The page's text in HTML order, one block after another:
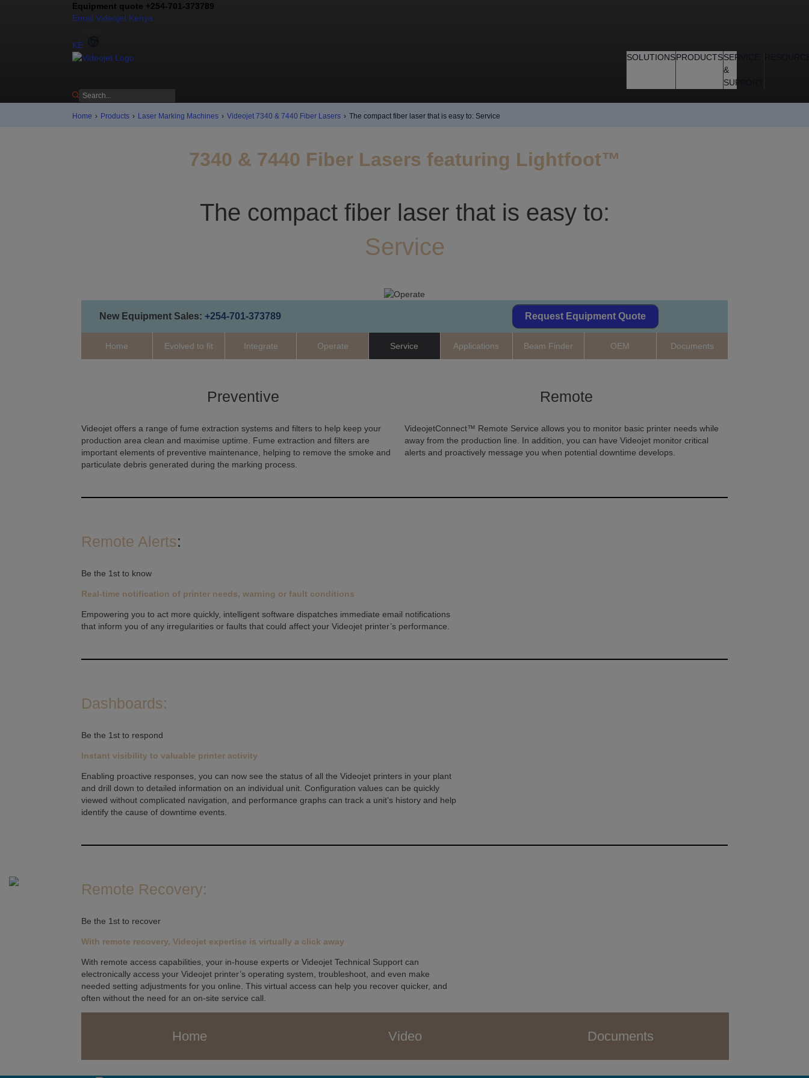
Equipment quote +254-701-373789
Email Videojet Kenya
KE
SOLUTIONSPRODUCTSSERVICE
&
SUPPORT
Home › Products › Laser Marking Machines › Videojet 7340 & 7440 Fiber Lasers › The compact fiber laser that is easy to: Service
7340 & 7440 Fiber Lasers featuring Lightfoot™
The compact fiber laser that is easy to:
Service
New Equipment Sales: +254-701-373789 Request Equipment Quote
Home Evolved to fit Integrate Operate Service Applications Beam Finder OEM Documents
Preventive
Videojet offers a range of fume extraction systems and filters to help keep your
production area clean and maximise uptime. Fume extraction and filters are
important elements of preventive maintenance, helping to remove the smoke and
particulate debris generated during the marking process.
Remote
VideojetConnect™ Remote Service allows you to monitor basic printer needs while
away from the production line. In addition, you can have Videojet monitor critical
alerts and proactively message you when potential downtime develops.
Remote Alerts:
Be the 1st to know
Real-time notification of printer needs, warning or fault conditions
Empowering you to act more quickly, intelligent software dispatches immediate email notifications
that inform you of any irregularities or faults that could affect your Videojet printer’s performance.
Dashboards:
Be the 1st to respond
Instant visibility to valuable printer activity
Enabling proactive responses, you can now see the status of all the Videojet printers in your plant
and drill down to detailed information on an individual unit. Configuration values can be quickly
viewed without complicated navigation, and performance graphs can track a unit’s history and help
identify the cause of downtime events.
Remote Recovery:
Be the 1st to recover
With remote recovery, Videojet expertise is virtually a click away
With remote access capabilities, your in-house experts or Videojet Technical Support can
electronically access your Videojet printer’s operating system, troubleshoot, and even make
needed setting adjustments for you online. This virtual access can help you recover quicker, and
often without the need for an on-site service call.
Home Video Documents